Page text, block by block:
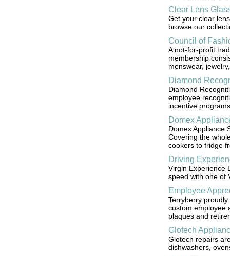
Clear Lens
Get your clear
browse our
Council of
A not-for-profit
membership
menswear,
Diamond
Diamond
employee
incentive
Domex
Domex Appliance
Covering the
cookers to fridge
Driving
Virgin Experience
speed with one of
Employee
Terryberry
custom employee
plaques and
Glotech
Glotech repairs
dishwashers,